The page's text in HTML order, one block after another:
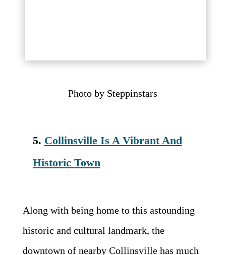
Photo by Steppinstars
5. Collinsville Is A Vibrant And
Historic Town
Along with being home to this astounding
historic and cultural landmark, the
downtown of nearby Collinsville has much